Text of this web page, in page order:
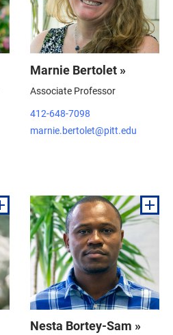
Marnie Bertolet »
Associate Professor
412-648-7098
marnie.bertolet@pitt.edu
Nesta Bortey-Sam »